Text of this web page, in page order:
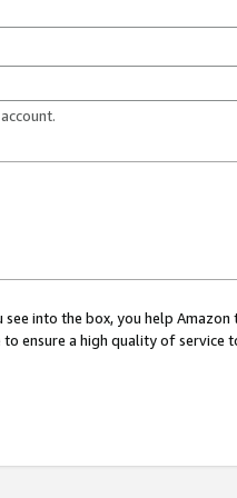
into the box, you help
ensure a high quality of service